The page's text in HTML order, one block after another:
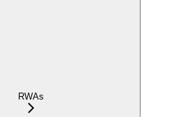
RWAs